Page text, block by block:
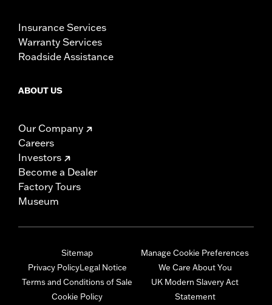
Insurance Services
Warranty Services
Roadside Assistance
ABOUT US
Our Company
Careers
Investors
Become a Dealer
Factory Tours
Museum
Sitemap
Privacy PolicyLegal Notice
Terms and Conditions of Sale
Cookie Policy
Manage Cookie Preferences
We Care About You
UK Modern Slavery Act
Statement